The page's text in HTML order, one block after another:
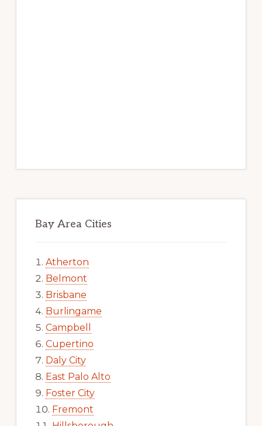
Bay Area Cities
Atherton
Belmont
Brisbane
Burlingame
Campbell
Cupertino
Daly City
East Palo Alto
Foster City
Fremont